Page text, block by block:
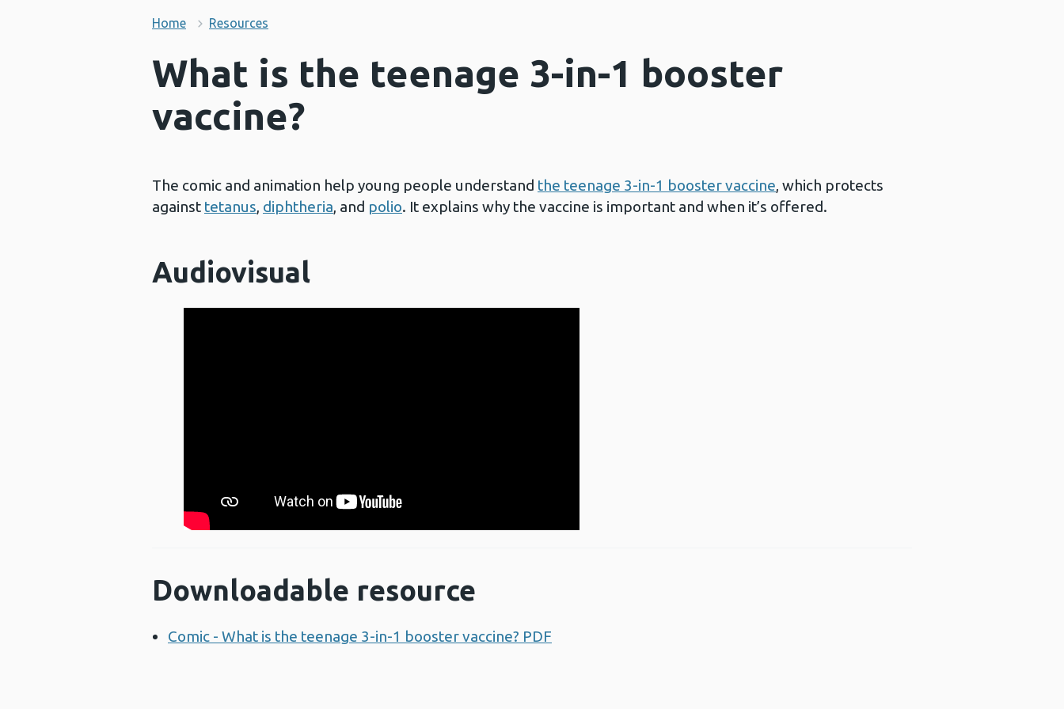
Home Resources
What is the teenage 3-in-1 booster
vaccine?
The comic and animation help young people understand the teenage 3-in-1 booster vaccine, which protects
against tetanus, diphtheria, and polio. It explains why the vaccine is important and when it’s offered.
Audiovisual
Downloadable resource
Comic - What is the teenage 3-in-1 booster vaccine? PDF